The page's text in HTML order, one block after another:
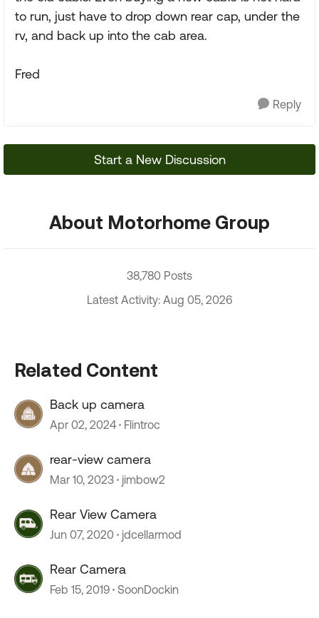
to run, just have to drop down rear cap, under the
rv, and back up into the cab area.
Fred
Reply
Start a New Discussion
About Motorhome Group
38,780 Posts
Latest Activity: Aug 05, 2026
Related Content
Back up camera
Apr 02, 2024 Flintroc
rear-view camera
Mar 10, 2023 jimbow2
Rear View Camera
Jun 07, 2020 jdcellarmod
Rear Camera
Feb 15, 2019 SoonDockin